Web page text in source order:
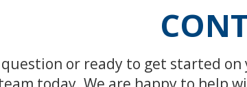
question or ready to get started